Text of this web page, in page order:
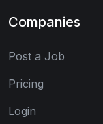
Companies
Post a Job
Pricing
Login